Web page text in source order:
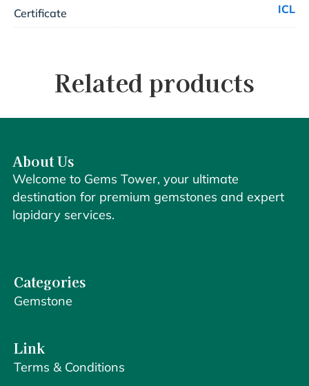
Certificate ICL
Related products
About Us
Welcome to Gems Tower, your ultimate
destination for premium gemstones and expert
lapidary services.
Categories
Gemstone
Link
Terms & Conditions